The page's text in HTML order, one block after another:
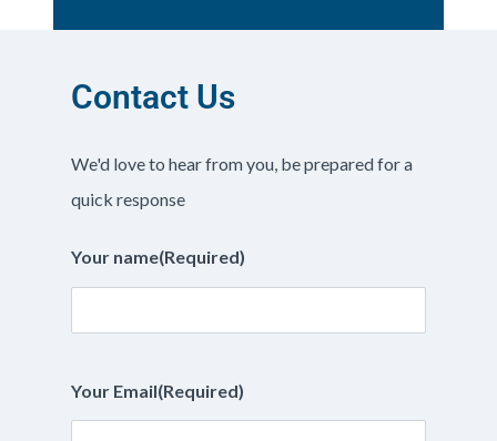
Contact Us
We'd love to hear from you, be prepared for a
quick response
Your name(Required)
Your Email(Required)